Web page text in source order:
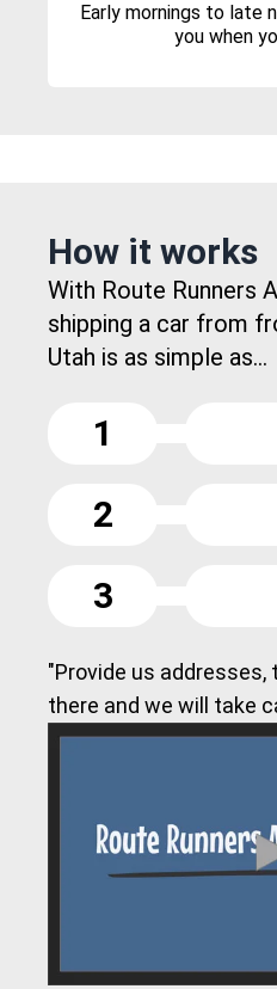
Early mornings to late
you when
How it works
With Route Runners
shipping a car from
Utah is as simple as...
1
2
3
"Provide us
there and we will take